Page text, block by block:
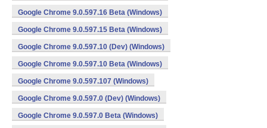
Google Chrome 9.0.597.16 Beta (Windows)
Google Chrome 9.0.597.15 Beta (Windows)
Google Chrome 9.0.597.10 (Dev) (Windows)
Google Chrome 9.0.597.10 Beta (Windows)
Google Chrome 9.0.597.107 (Windows)
Google Chrome 9.0.597.0 (Dev) (Windows)
Google Chrome 9.0.597.0 Beta (Windows)